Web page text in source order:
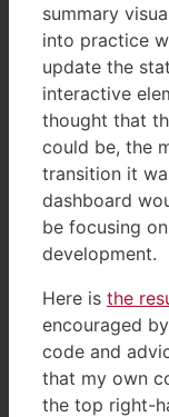
summary
into practice
update the
interactive
thought that
could be, the
transition it
dashboard
be focusing
development.
Here is the
encouraged
code and
that my own
the top right-